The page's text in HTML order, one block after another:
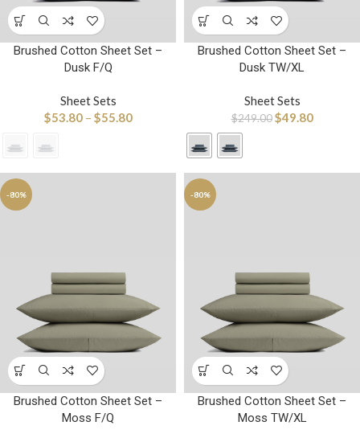
Brushed Cotton Sheet Set –
Dusk F/Q
Sheet Sets
$53.80 – $55.80
Brushed Cotton Sheet Set –
Dusk TW/XL
Sheet Sets
$249.00 $49.80
-80%
Brushed Cotton Sheet Set –
Moss F/Q
-80%
Brushed Cotton Sheet Set –
Moss TW/XL